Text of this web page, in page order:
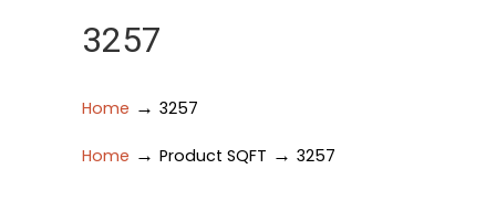
3257
Home → 3257
Home → Product SQFT → 3257